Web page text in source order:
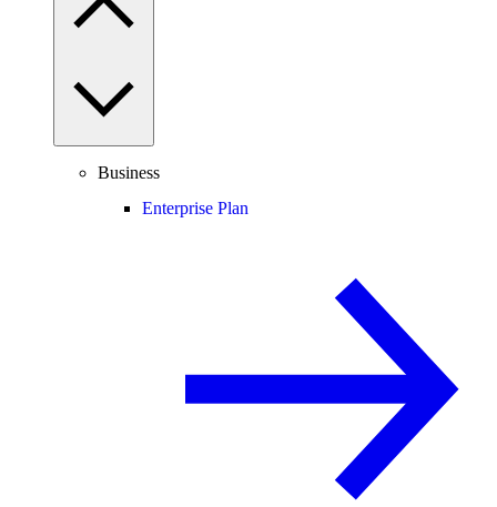
Business
Enterprise Plan